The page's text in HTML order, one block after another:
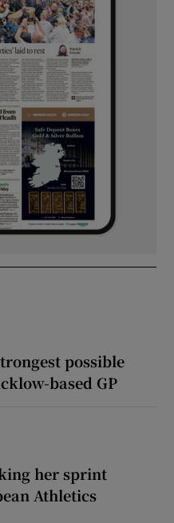
possible
based GP
her sprint
Athletics